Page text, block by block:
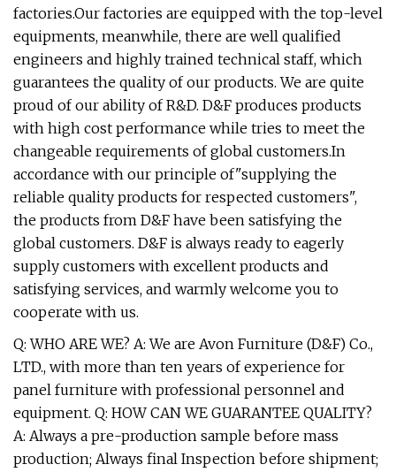
factories.Our factories are equipped with the top-level
equipments, meanwhile, there are well qualified
engineers and highly trained technical staff, which
guarantees the quality of our products. We are quite
proud of our ability of R&D. D&F produces products
with high cost performance while tries to meet the
changeable requirements of global customers.In
accordance with our principle of"supplying the
reliable quality products for respected customers",
the products from D&F have been satisfying the
global customers. D&F is always ready to eagerly
supply customers with excellent products and
satisfying services, and warmly welcome you to
cooperate with us.
Q: WHO ARE WE? A: We are Avon Furniture (D&F) Co.,
LTD., with more than ten years of experience for
panel furniture with professional personnel and
equipment. Q: HOW CAN WE GUARANTEE QUALITY?
A: Always a pre-production sample before mass
production; Always final Inspection before shipment;